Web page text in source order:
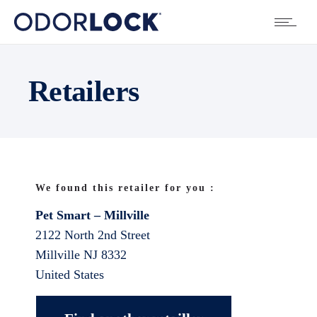
Retailers
We found this retailer for you :
Pet Smart – Millville
2122 North 2nd Street
Millville NJ 8332
United States